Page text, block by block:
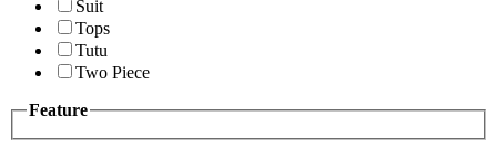
Suit
Tops
Tutu
Two Piece
Feature